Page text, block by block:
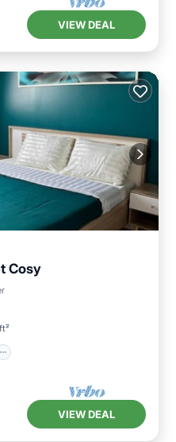
VIEW DEAL
Cosy
VIEW DEAL